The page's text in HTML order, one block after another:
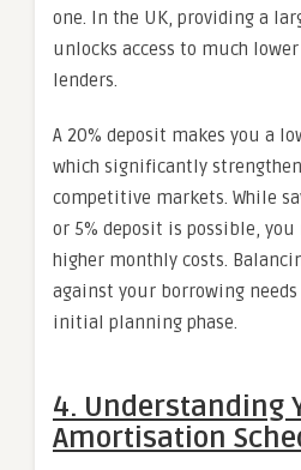
one. In the UK, providing a
unlocks access to much
lenders.
A 20% deposit makes you a
which significantly
competitive markets. While
or 5% deposit is possible,
higher monthly costs.
against your borrowing
initial planning phase.
4. Understanding
Amortisation